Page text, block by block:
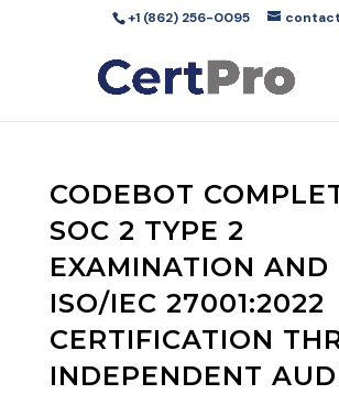
+1 (862) 256-0095
CODEBOT
SOC 2 TYPE 2
EXAMINATION AND
ISO/IEC 27001:2022
CERTIFICATION
INDEPENDENT